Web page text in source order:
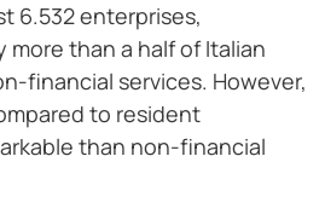
6.532 enterprises,
than a half of Italian
financial services. However,
to resident
than non-financial